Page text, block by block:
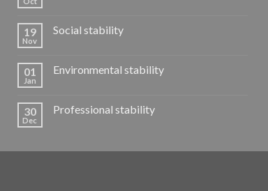
19
Nov
Social stability
01
Jan
Environmental stability
30
Dec
Professional stability